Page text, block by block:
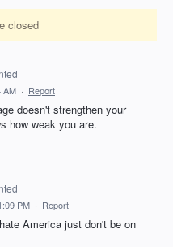
closed
AM · Report
doesn't strengthen your
how weak you are.
PM · Report
America just don't be on